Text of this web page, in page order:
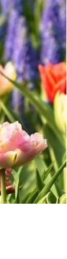
I give
a...